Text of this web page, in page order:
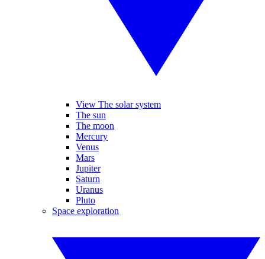
View The solar system
The sun
The moon
Mercury
Venus
Mars
Jupiter
Saturn
Uranus
Pluto
Space exploration